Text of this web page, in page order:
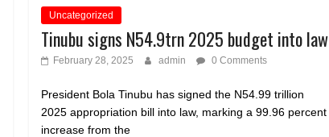
Uncategorized
Tinubu signs N54.9trn 2025 budget into law
February 28, 2025 admin 0 Comments
President Bola Tinubu has signed the N54.99 trillion
2025 appropriation bill into law, marking a 99.96 percent
increase from the